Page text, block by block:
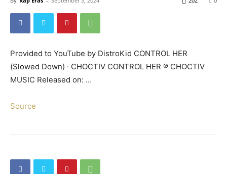
Provided to YouTube by DistroKid CONTROL HER
(Slowed Down) · CHOCTIV CONTROL HER ℗ CHOCTIV
MUSIC Released on: …
Source